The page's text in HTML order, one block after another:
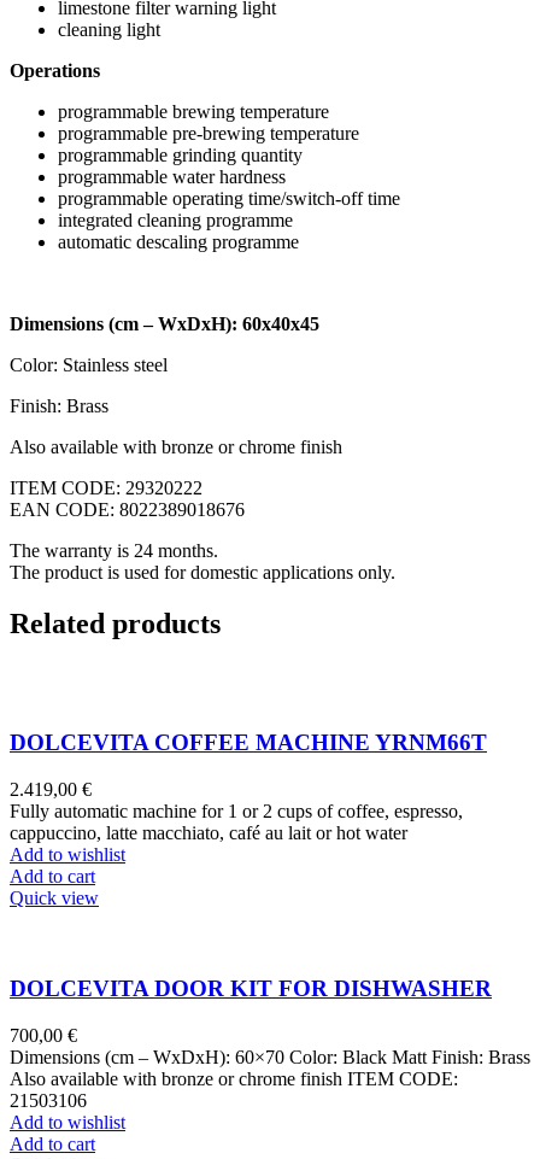
limestone filter warning light
cleaning light
Operations
programmable brewing temperature
programmable pre-brewing temperature
programmable grinding quantity
programmable water hardness
programmable operating time/switch-off time
integrated cleaning programme
automatic descaling programme
Dimensions (cm – WxDxH): 60x40x45
Color: Stainless steel
Finish: Brass
Also available with bronze or chrome finish
ITEM CODE: 29320222
EAN CODE: 8022389018676
The warranty is 24 months.
The product is used for domestic applications only.
Related products
DOLCEVITA COFFEE MACHINE YRNM66T
2.419,00 €
Fully automatic machine for 1 or 2 cups of coffee, espresso,
cappuccino, latte macchiato, café au lait or hot water
Add to wishlist
Add to cart
Quick view
DOLCEVITA DOOR KIT FOR DISHWASHER
700,00 €
Dimensions (cm – WxDxH): 60×70 Color: Black Matt Finish: Brass
Also available with bronze or chrome finish ITEM CODE:
21503106
Add to wishlist
Add to cart